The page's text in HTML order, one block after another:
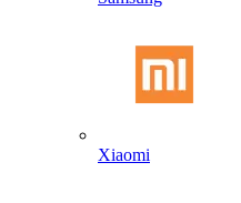
Xiaomi